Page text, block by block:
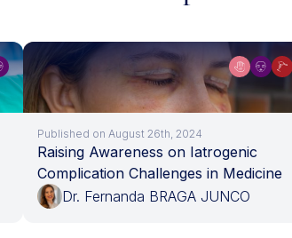
Published on August 26th, 2024
Raising Awareness on Iatrogenic
Complication Challenges in Medicine
Dr. Fernanda BRAGA JUNCO